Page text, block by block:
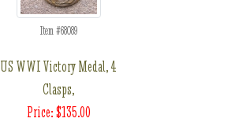
Item #68089
US WWI Victory Medal, 4
Clasps,
Price: $135.00